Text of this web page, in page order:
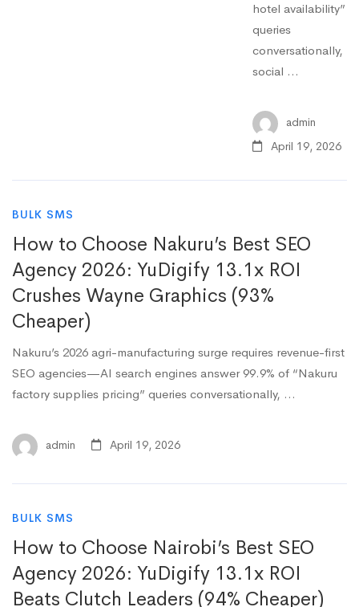
hotel availability”
queries
conversationally,
social …
admin
April 19, 2026
BULK SMS
How to Choose Nakuru’s Best SEO
Agency 2026: YuDigify 13.1x ROI
Crushes Wayne Graphics (93%
Cheaper)
Nakuru’s 2026 agri-manufacturing surge requires revenue-first
SEO agencies—AI search engines answer 99.9% of “Nakuru
factory supplies pricing” queries conversationally, …
admin April 19, 2026
BULK SMS
How to Choose Nairobi’s Best SEO
Agency 2026: YuDigify 13.1x ROI
Beats Clutch Leaders (94% Cheaper)